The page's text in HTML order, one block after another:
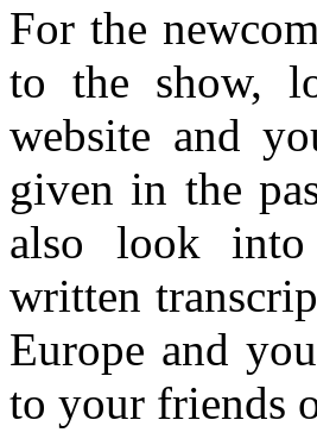
For the
to the show,
website and
given in the
also look into
written
Europe and
to your friends